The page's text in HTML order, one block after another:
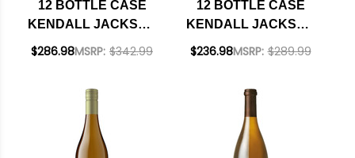
12 BOTTLE CASE
KENDALL JACKSON
GRAND RESERVE
W/ SHIPPING
INCLUDED
MSRP: $342.99
$286.98
12 BOTTLE CASE
KENDALL JACKSON
VINTNER'S
BLANC 2024 W/
SHIPPING INCLUDED
MSRP: $289.99
$236.98